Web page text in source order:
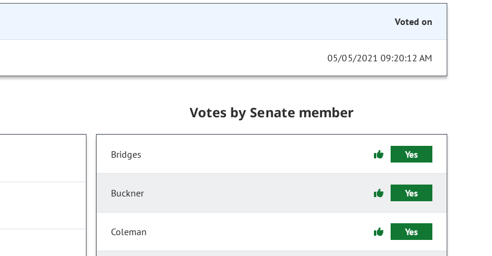
Voted on
05/05/2021 09:20:12 AM
Votes by Senate member
Bridges Yes
Buckner Yes
Coleman Yes